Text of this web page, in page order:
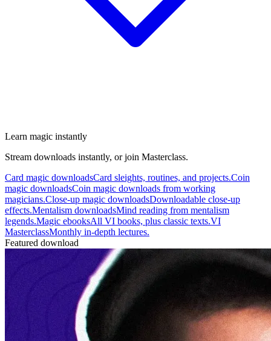
Learn magic instantly
Stream downloads instantly, or join Masterclass.
Card magic downloadsCard sleights, routines, and projects.Coin
magic downloadsCoin magic downloads from working
magicians.Close-up magic downloadsDownloadable close-up
effects.Mentalism downloadsMind reading from mentalism
legends.Magic ebooksAll VI books, plus classic texts.VI
MasterclassMonthly in-depth lectures.
Featured download